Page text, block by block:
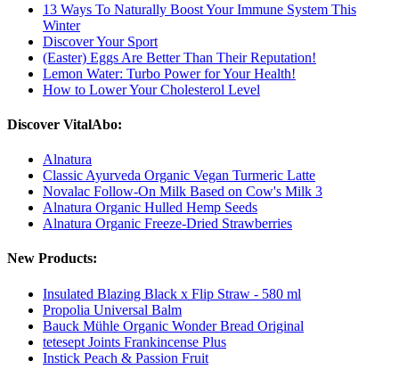
13 Ways To Naturally Boost Your Immune System This
Winter
Discover Your Sport
(Easter) Eggs Are Better Than Their Reputation!
Lemon Water: Turbo Power for Your Health!
How to Lower Your Cholesterol Level
Discover VitalAbo:
Alnatura
Classic Ayurveda Organic Vegan Turmeric Latte
Novalac Follow-On Milk Based on Cow's Milk 3
Alnatura Organic Hulled Hemp Seeds
Alnatura Organic Freeze-Dried Strawberries
New Products:
Insulated Blazing Black x Flip Straw - 580 ml
Propolia Universal Balm
Bauck Mühle Organic Wonder Bread Original
tetesept Joints Frankincense Plus
Instick Peach & Passion Fruit